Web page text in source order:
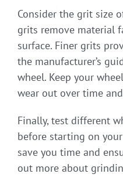
Consider the grit size
grits remove material
surface. Finer grits
the manufacturer’s
wheel. Keep your
wear out over time
Finally, test different
before starting on
save you time and
out more about